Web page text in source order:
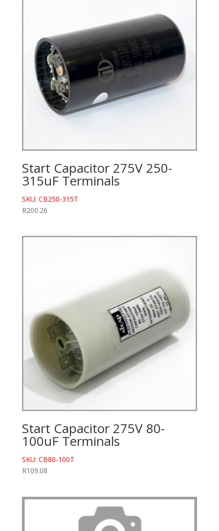
Start Capacitor 275V 250-
315uF Terminals
SKU: CB250-315T
R200.26
Start Capacitor 275V 80-
100uF Terminals
SKU: CB80-100T
R109.08